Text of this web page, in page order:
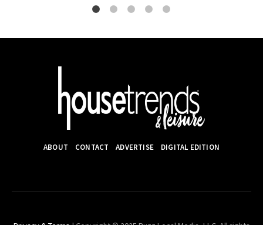
ABOUT CONTACT ADVERTISE DIGITAL EDITION